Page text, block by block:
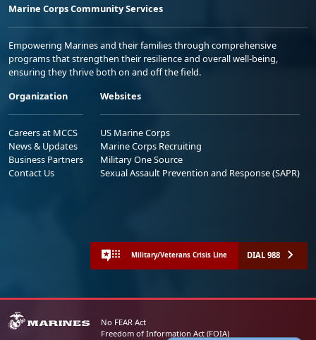
Marine Corps Community Services
Empowering Marines and their families through comprehensive
programs that strengthen their resilience and overall well-being,
ensuring they thrive both on and off the field.
Organization
Careers at MCCS
News & Updates
Business Partners
Contact Us
Websites
US Marine Corps
Marine Corps Recruiting
Military One Source
Sexual Assault Prevention and Response (SAPR)
Military/Veterans Crisis Line DIAL 988
No FEAR Act
Freedom of Information Act (FOIA)